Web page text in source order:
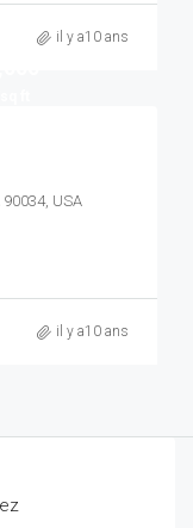
il y a10 ans
USA
il y a10 ans